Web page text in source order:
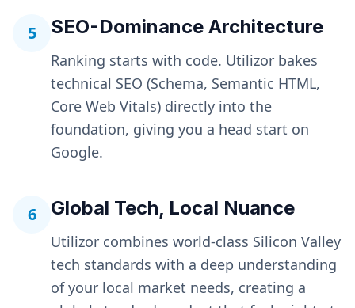
5 SEO-Dominance Architecture
Ranking starts with code. Utilizor bakes
technical SEO (Schema, Semantic HTML,
Core Web Vitals) directly into the
foundation, giving you a head start on
Google.
6 Global Tech, Local Nuance
Utilizor combines world-class Silicon Valley
tech standards with a deep understanding
of your local market needs, creating a